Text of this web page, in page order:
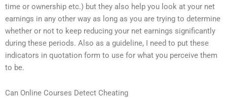
time or ownership etc.) but they also help you look at your net
earnings in any other way as long as you are trying to determine
whether or not to keep reducing your net earnings significantly
during these periods. Also as a guideline, I need to put these
indicators in quotation form to use for what you perceive them
to be.
Can Online Courses Detect Cheating